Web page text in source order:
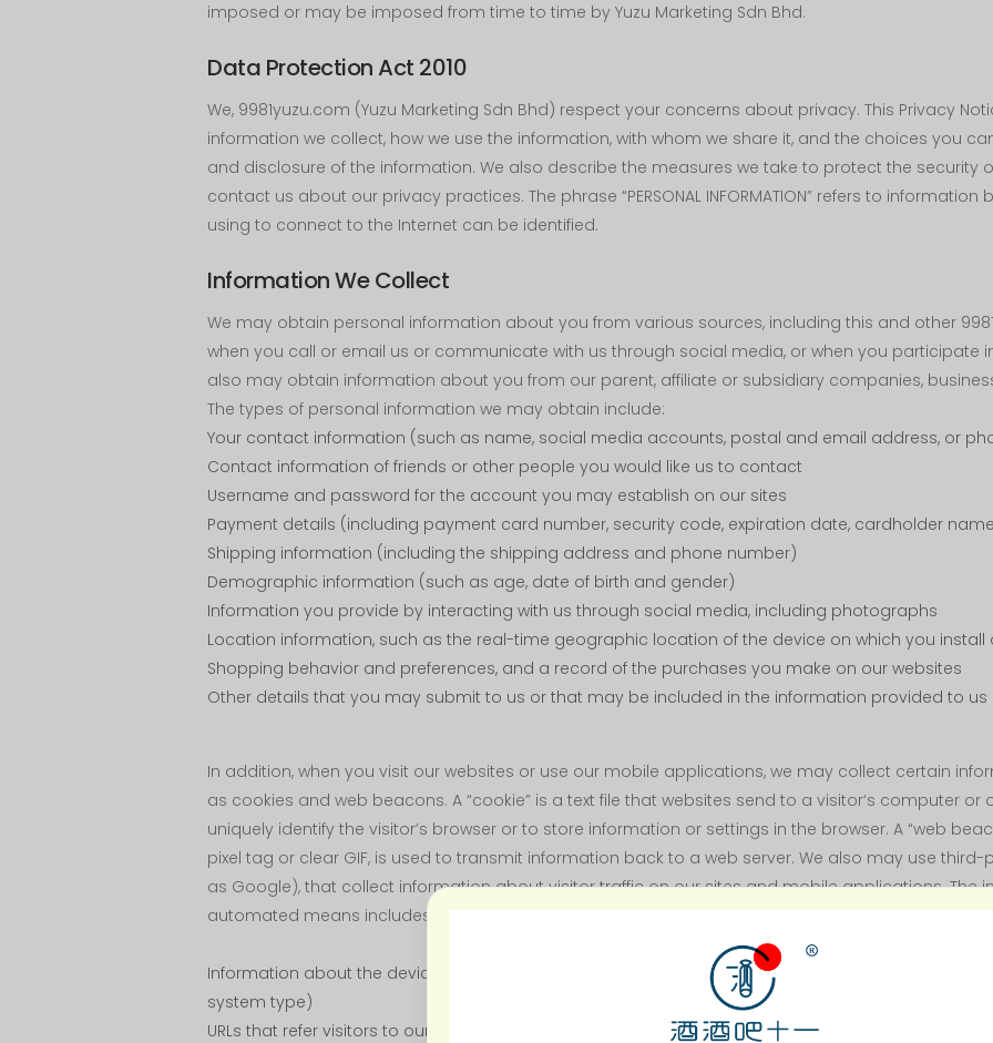
imposed or may be imposed from time to time by Yuzu Marketing Sdn Bhd.
Data Protection Act 2010
We, 9981yuzu.com (Yuzu Marketing Sdn Bhd) respect your concerns about privacy. This Privacy
information we collect, how we use the information, with whom we share it, and the choices you
and disclosure of the information. We also describe the measures we take to protect the security
contact us about our privacy practices. The phrase “PERSONAL INFORMATION” refers to
using to connect to the Internet can be identified.
Information We Collect
We may obtain personal information about you from various sources, including this and other
when you call or email us or communicate with us through social media, or when you participate
also may obtain information about you from our parent, affiliate or subsidiary companies,
The types of personal information we may obtain include:
Your contact information (such as name, social media accounts, postal and email address, or
Contact information of friends or other people you would like us to contact
Username and password for the account you may establish on our sites
Payment details (including payment card number, security code, expiration date, cardholder
Shipping information (including the shipping address and phone number)
Demographic information (such as age, date of birth and gender)
Information you provide by interacting with us through social media, including photographs
Location information, such as the real-time geographic location of the device on which you
Shopping behavior and preferences, and a record of the purchases you make on our websites
Other details that you may submit to us or that may be included in the information provided to us
In addition, when you visit our websites or use our mobile applications, we may collect certain
as cookies and web beacons. A “cookie” is a text file that websites send to a visitor‘s computer
uniquely identify the visitor’s browser or to store information or settings in the browser. A “web
pixel tag or clear GIF, is used to transmit information back to a web server. We also may use
as Google), that collect information about visitor traffic on our sites and mobile applications. The
automated means includes:
Information about the devices our visitors use to access the Internet (such as the IP address and
system type)
URLs that refer visitors to our sites